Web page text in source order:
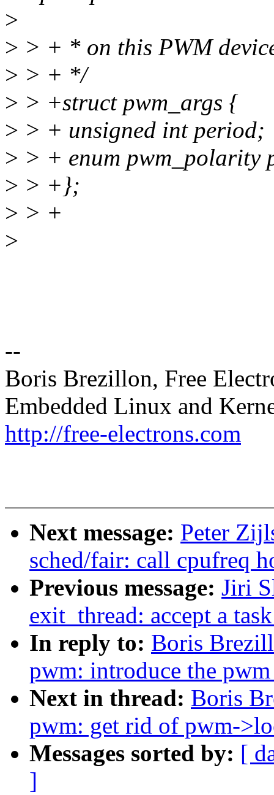
>
> > + * on this PWM
> > + */
> > +struct pwm_args {
> > + unsigned int period;
> > + enum pwm_polarity
> > +};
> > +
>
--
Boris Brezillon, Free
Embedded Linux and
http://free-electrons.com
Next message: Peter
sched/fair: call cpufreq
Previous message: Jiri
exit_thread: accept a
In reply to: Boris
pwm: introduce the
Next in thread: Boris
pwm: get rid of pwm-
Messages sorted by: [
]